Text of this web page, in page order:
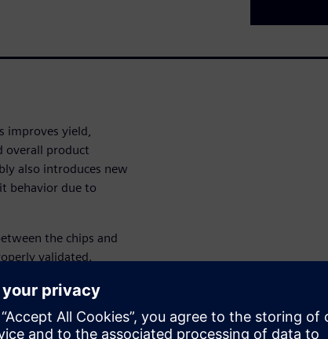
improves yield,
overall product
also introduces new
behavior due to
the chips and
validated.
can lead to not
solder joint
impacts on circuit